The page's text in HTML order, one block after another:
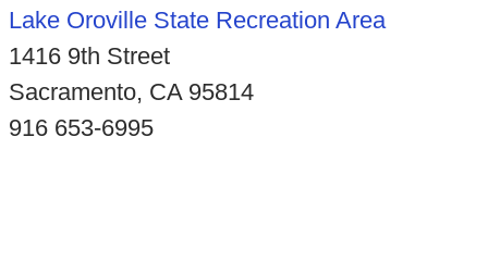
Lake Oroville State Recreation Area
1416 9th Street
Sacramento, CA 95814
916 653-6995